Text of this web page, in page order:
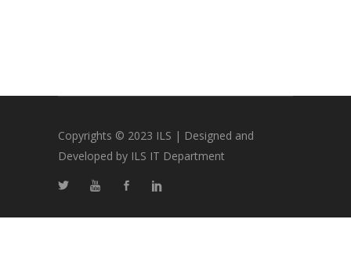
Copyrights © 2023 ILS | Designed and
Developed by ILS IT Department